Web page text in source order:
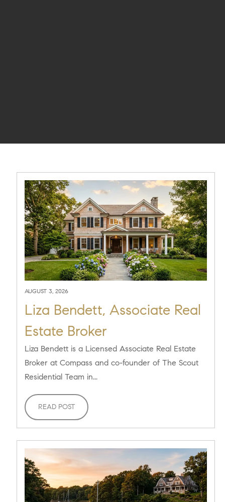
AUGUST 3, 2026
Liza Bendett, Associate Real
Estate Broker
Liza Bendett is a Licensed Associate Real Estate
Broker at Compass and co-founder of The Scout
Residential Team in...
READ POST